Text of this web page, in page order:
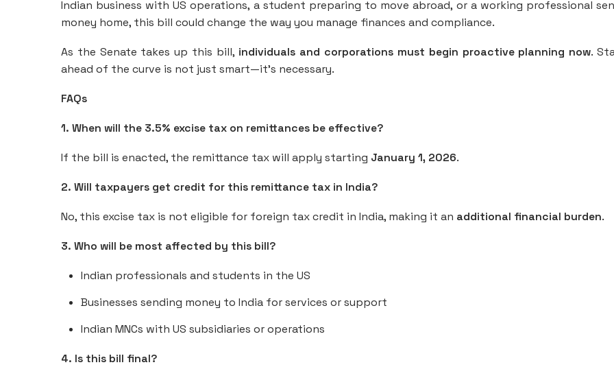
Indian business with US operations, a student preparing to move abroad, or a working professional
money home, this bill could change the way you manage finances and compliance.
As the Senate takes up this bill, individuals and corporations must begin proactive planning now.
ahead of the curve is not just smart—it’s necessary.
FAQs
1. When will the 3.5% excise tax on remittances be effective?
If the bill is enacted, the remittance tax will apply starting January 1, 2026.
2. Will taxpayers get credit for this remittance tax in India?
No, this excise tax is not eligible for foreign tax credit in India, making it an additional financial burden.
3. Who will be most affected by this bill?
Indian professionals and students in the US
Businesses sending money to India for services or support
Indian MNCs with US subsidiaries or operations
4. Is this bill final?